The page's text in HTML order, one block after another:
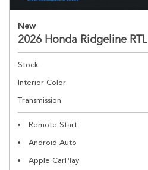
New
2026 Honda Ridgeline RTL
Stock
Interior Color
Transmission
Remote Start
Android Auto
Apple CarPlay